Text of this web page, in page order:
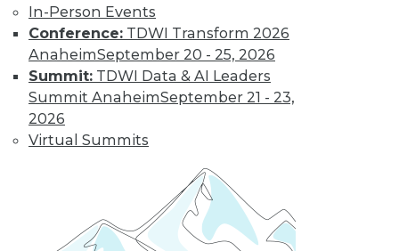
In-Person Events
Conference: TDWI Transform 2026
AnaheimSeptember 20 - 25, 2026
Summit: TDWI Data & AI Leaders
Summit AnaheimSeptember 21 - 23,
2026
Virtual Summits
and waste resources.
By Jonathan Fowler
Lessons from
Databuse?
We in the
information
technology and